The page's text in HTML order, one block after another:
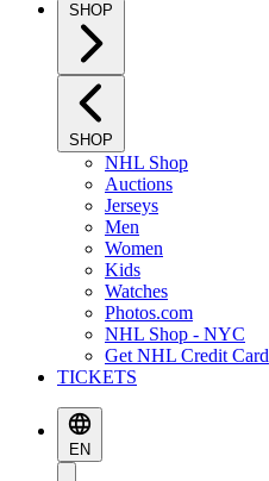
SHOP
SHOP
NHL Shop
Auctions
Jerseys
Men
Women
Kids
Watches
Photos.com
NHL Shop - NYC
Get NHL Credit Card
TICKETS
EN